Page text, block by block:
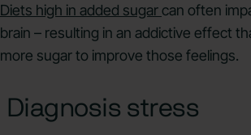
Diets high in added sugarcan often
brain – resulting in an addictive effect
more sugar to improve those feelings.
Diagnosis stress